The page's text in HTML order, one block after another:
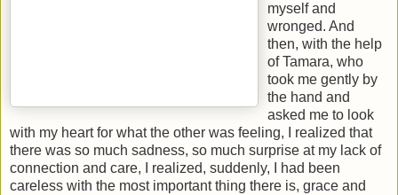
myself and
wronged. And
then, with the help
of Tamara, who
took me gently by
the hand and
asked me to look
with my heart for what the other was feeling, I realized that
there was so much sadness, so much surprise at my lack of
connection and care, I realized, suddenly, I had been
careless with the most important thing there is, grace and